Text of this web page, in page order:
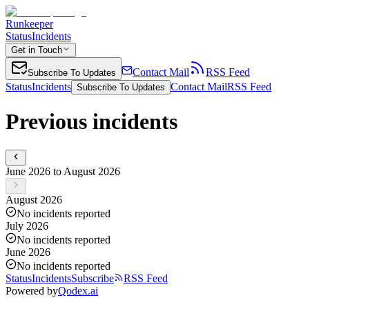
Runkeeper
StatusIncidents
Get in Touch
Subscribe To Updates Contact Mail
RSS Feed
StatusIncidents Subscribe To Updates Contact MailRSS Feed
Previous incidents
June 2026 to August 2026
August 2026
No incidents reported
July 2026
No incidents reported
June 2026
No incidents reported
StatusIncidentsSubscribe
RSS Feed
Powered byQodex.ai